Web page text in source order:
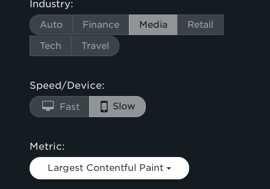
Industry:
Auto Finance Media
Retail
Tech
Travel
Speed/Device:
Fast Slow
Metric:
Largest Contentful Paint